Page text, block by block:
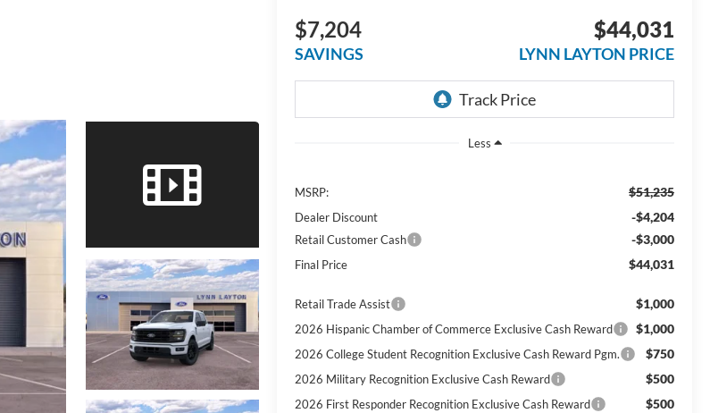
$7,204
SAVINGS
$44,031
LYNN LAYTON PRICE
Less
MSRP: $51,235
Dealer Discount -$4,204
Retail Customer Cash -$3,000
Final Price $44,031
Retail Trade Assist $1,000
2026 Hispanic Chamber of Commerce Exclusive Cash Reward $1,000
2026 College Student Recognition Exclusive Cash Reward Pgm. $750
2026 Military Recognition Exclusive Cash Reward $500
2026 First Responder Recognition Exclusive Cash Reward $500